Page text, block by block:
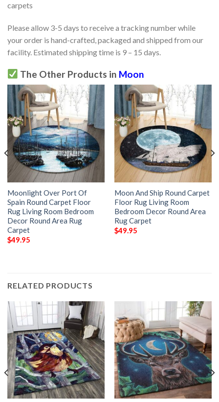
carpets
Please allow 3-5 days to receive a tracking number while
your order is hand-crafted, packaged and shipped from our
facility. Estimated shipping time is 9 – 15 days.
The Other Products in Moon
Moonlight Over Port Of
Spain Round Carpet Floor
Rug Living Room Bedroom
Decor Round Area Rug
Carpet
$49.95
Moon And Ship Round Carpet
Floor Rug Living Room
Bedroom Decor Round Area
Rug Carpet
$49.95
RELATED PRODUCTS